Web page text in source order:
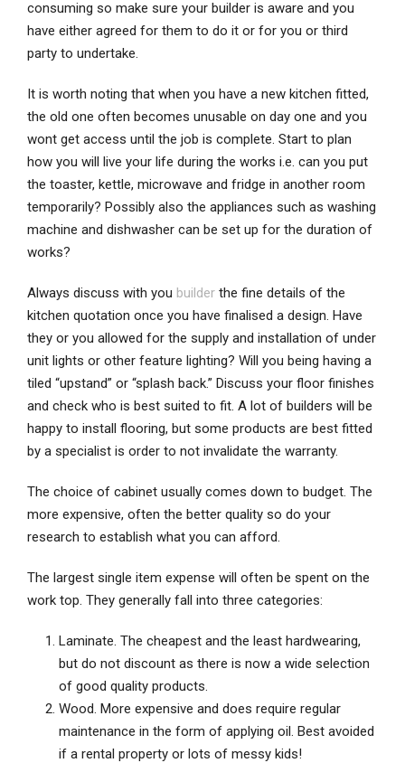
consuming so make sure your builder is aware and you
have either agreed for them to do it or for you or third
party to undertake.
It is worth noting that when you have a new kitchen fitted,
the old one often becomes unusable on day one and you
wont get access until the job is complete. Start to plan
how you will live your life during the works i.e. can you put
the toaster, kettle, microwave and fridge in another room
temporarily? Possibly also the appliances such as washing
machine and dishwasher can be set up for the duration of
works?
Always discuss with you builder the fine details of the
kitchen quotation once you have finalised a design. Have
they or you allowed for the supply and installation of under
unit lights or other feature lighting? Will you being having a
tiled “upstand” or “splash back.” Discuss your floor finishes
and check who is best suited to fit. A lot of builders will be
happy to install flooring, but some products are best fitted
by a specialist is order to not invalidate the warranty.
The choice of cabinet usually comes down to budget. The
more expensive, often the better quality so do your
research to establish what you can afford.
The largest single item expense will often be spent on the
work top. They generally fall into three categories:
Laminate. The cheapest and the least hardwearing,
but do not discount as there is now a wide selection
of good quality products.
Wood. More expensive and does require regular
maintenance in the form of applying oil. Best avoided
if a rental property or lots of messy kids!